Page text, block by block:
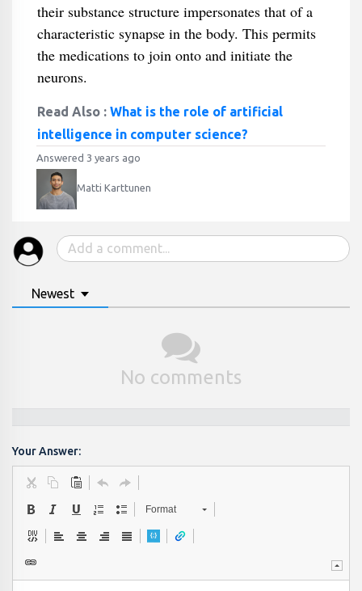
their substance structure impersonates that of a
characteristic synapse in the body. This permits
the medications to join onto and initiate the
neurons.
Read Also : What is the role of artificial
intelligence in computer science?
Answered 3 years ago
Matti Karttunen
Newest
No comments
Your Answer:
Format